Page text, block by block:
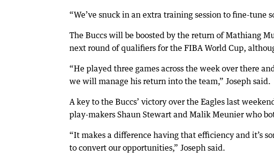
“We’ve snuck in an extra training session to fine-tune
The Buccs will be boosted by the return of Mathiang
next round of qualifiers for the FIBA World Cup,
“He played three games across the week over there
we will manage his return into the team,” Joseph said.
A key to the Buccs’ victory over the Eagles last
play-makers Shaun Stewart and Malik Meunier who
“It makes a difference having that efficiency and it’s
to convert our opportunities,” Joseph said.